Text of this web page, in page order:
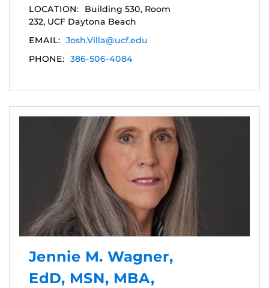
LOCATION:
Building 530, Room
232, UCF Daytona Beach
EMAIL: Josh.Villa@ucf.edu
PHONE: 386-506-4084
Jennie M. Wagner,
EdD, MSN, MBA,